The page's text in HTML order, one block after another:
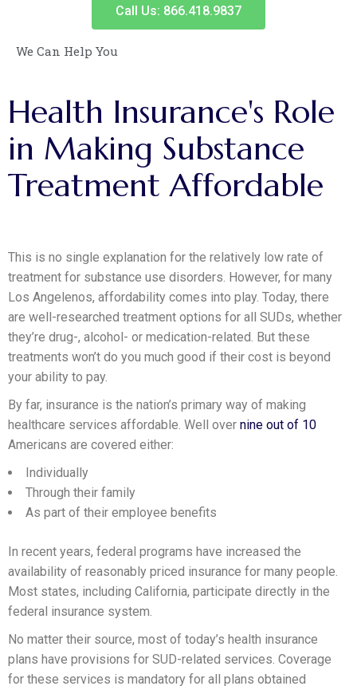
Call Us: 866.418.9837
We Can Help You
Health Insurance's Role
in Making Substance
Treatment Affordable
This is no single explanation for the relatively low rate of
treatment for substance use disorders. However, for many
Los Angelenos, affordability comes into play. Today, there
are well-researched treatment options for all SUDs, whether
they’re drug-, alcohol- or medication-related. But these
treatments won’t do you much good if their cost is beyond
your ability to pay.
By far, insurance is the nation’s primary way of making
healthcare services affordable. Well over nine out of 10
Americans are covered either:
Individually
Through their family
As part of their employee benefits
In recent years, federal programs have increased the
availability of reasonably priced insurance for many people.
Most states, including California, participate directly in the
federal insurance system.
No matter their source, most of today’s health insurance
plans have provisions for SUD-related services. Coverage
for these services is mandatory for all plans obtained